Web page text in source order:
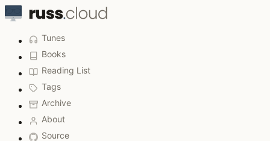
Tunes
Books
Reading List
Tags
Archive
About
Source